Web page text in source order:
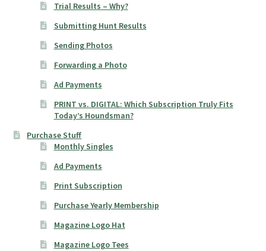
Trial Results – Why?
Submitting Hunt Results
Sending Photos
Forwarding a Photo
Ad Payments
PRINT vs. DIGITAL: Which Subscription Truly Fits
Today’s Houndsman?
Purchase Stuff
Monthly Singles
Ad Payments
Print Subscription
Purchase Yearly Membership
Magazine Logo Hat
Magazine Logo Tees